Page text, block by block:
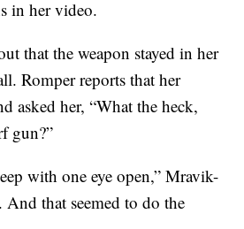
in her video.
that the weapon stayed in her
Romper reports that her
asked her, “What the heck,
gun?”
with one eye open,” Mravik-
And that seemed to do the